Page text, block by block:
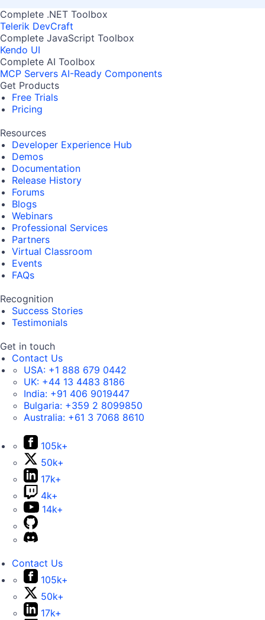
Complete .NET Toolbox
Telerik DevCraft
Complete JavaScript Toolbox
Kendo UI
Complete AI Toolbox
MCP Servers AI-Ready Components
Get Products
Free Trials
Pricing
Resources
Developer Experience Hub
Demos
Documentation
Release History
Forums
Blogs
Webinars
Professional Services
Partners
Virtual Classroom
Events
FAQs
Recognition
Success Stories
Testimonials
Get in touch
Contact Us
USA: +1 888 679 0442
UK: +44 13 4483 8186
India: +91 406 9019447
Bulgaria: +359 2 8099850
Australia: +61 3 7068 8610
105k+
50k+
17k+
4k+
14k+
Contact Us
105k+
50k+
17k+